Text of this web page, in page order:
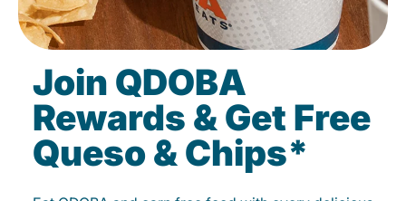
Join QDOBA
Rewards & Get Free
Queso & Chips*